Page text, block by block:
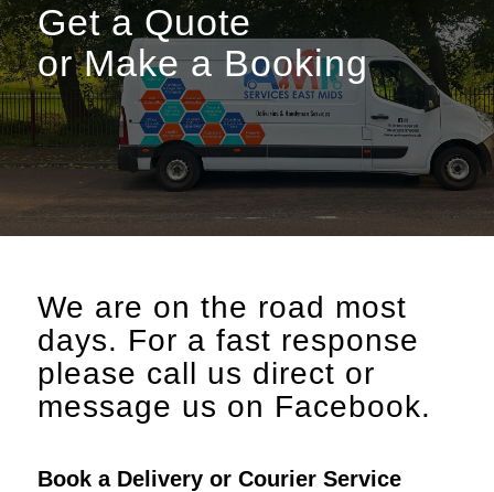
Get a Quote
or Make a Booking
We are on the road most
days. For a fast response
please call us direct or
message us on Facebook.
Book a Delivery or Courier Service